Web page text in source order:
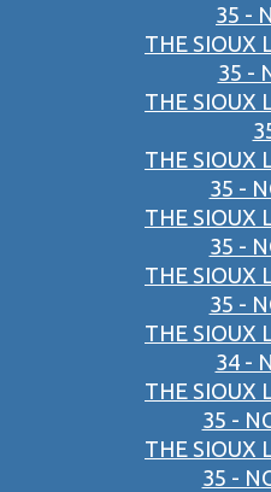
35 -
THE SIOUX
35 -
THE SIOUX
THE SIOUX
35 -
THE SIOUX
35 -
THE SIOUX
35 -
THE SIOUX
34 -
THE SIOUX
35 -
THE SIOUX
35 -